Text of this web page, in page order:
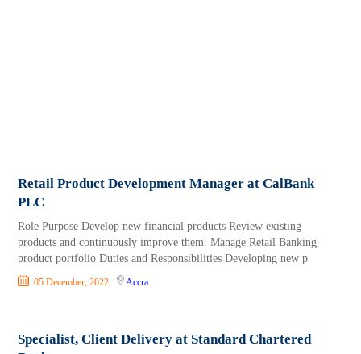
Retail Product Development Manager at CalBank
PLC
Role Purpose Develop new financial products Review existing
products and continuously improve them. Manage Retail Banking
product portfolio Duties and Responsibilities Developing new p
05 December, 2022 Accra
Specialist, Client Delivery at Standard Chartered